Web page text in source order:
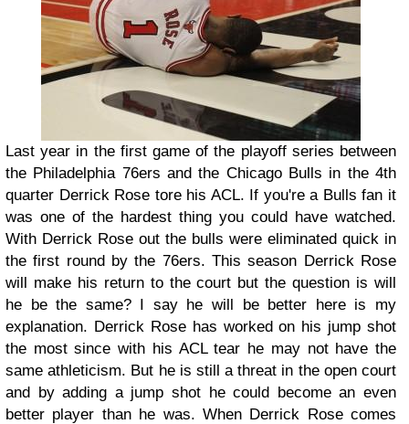
Last year in the first game of the playoff series between
the Philadelphia 76ers and the Chicago Bulls in the 4th
quarter Derrick Rose tore his ACL. If you're a Bulls fan it
was one of the hardest thing you could have watched.
With Derrick Rose out the bulls were eliminated quick in
the first round by the 76ers. This season Derrick Rose
will make his return to the court but the question is will
he be the same? I say he will be better here is my
explanation. Derrick Rose has worked on his jump shot
the most since with his ACL tear he may not have the
same athleticism. But he is still a threat in the open court
and by adding a jump shot he could become an even
better player than he was. When Derrick Rose comes